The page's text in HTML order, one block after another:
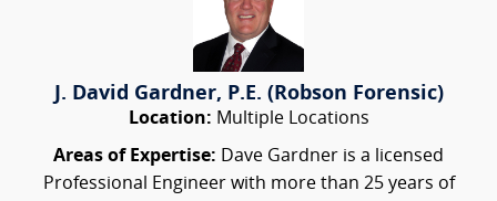
J. David Gardner, P.E. (Robson Forensic)
Location: Multiple Locations
Areas of Expertise: Dave Gardner is a licensed
Professional Engineer with more than 25 years of